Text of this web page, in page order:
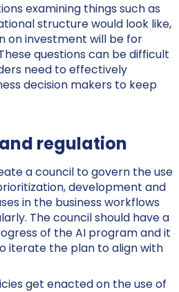
examining things such as
structure would look like,
on investment will be for
questions can be difficult
need to effectively
decision makers to keep
regulation
a council to govern the use
development and
in the business workflows
The council should have a
of the AI program and it
iterate the plan to align with
get enacted on the use of